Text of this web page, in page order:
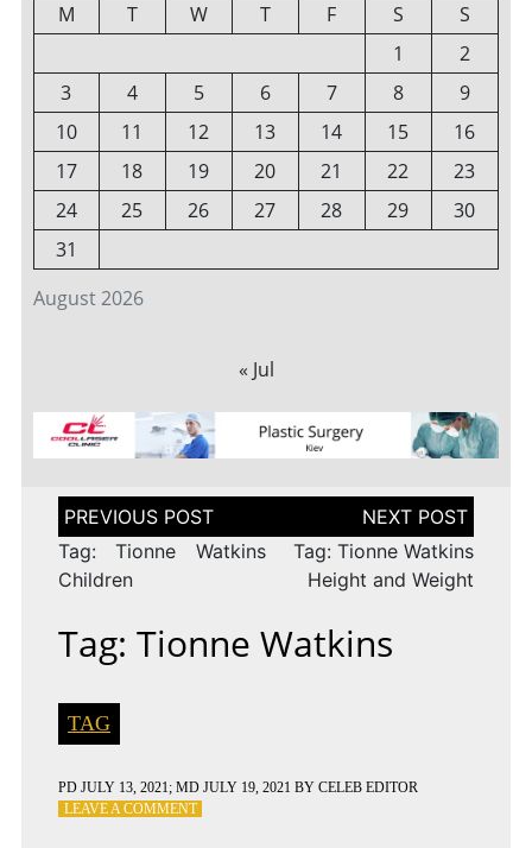
August 2026
M T W T F S
S
1
2
3
4 5 6 7 8
9
10
11 12 13 14 15
16
17
18 19 20 21 22
23
24
25 26 27 28 29
30
31
« Jul
Post
navigation
Tag: Tionne Watkins
Children
Tag: Tionne Watkins
Height and Weight
Tag: Tionne Watkins
TAG
PD JULY 13, 2021; MD JULY 19, 2021 BY CELEB EDITOR
LEAVE A COMMENTON